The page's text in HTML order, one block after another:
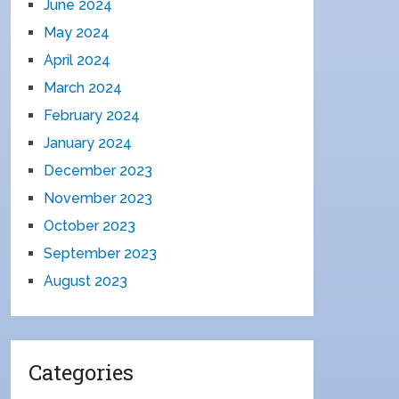
June 2024
May 2024
April 2024
March 2024
February 2024
January 2024
December 2023
November 2023
October 2023
September 2023
August 2023
Categories